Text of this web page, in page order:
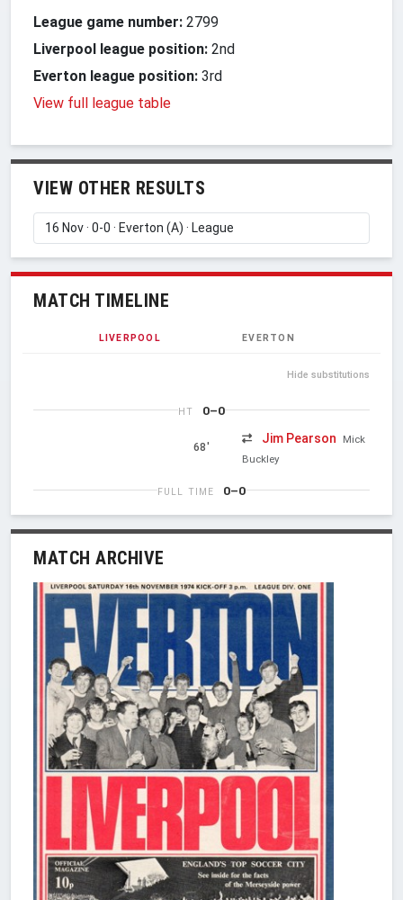
League game number: 2799
Liverpool league position: 2nd
Everton league position: 3rd
View full league table
VIEW OTHER RESULTS
MATCH TIMELINE
LIVERPOOL EVERTON
Hide substitutions
HT 0–0
68'
Jim Pearson
Mick
Buckley
FULL TIME 0–0
MATCH ARCHIVE